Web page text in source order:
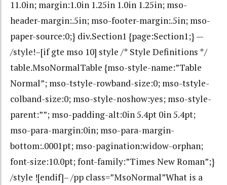
11.0in; margin:1.0in 1.25in 1.0in 1.25in; mso-
header-margin:.5in; mso-footer-margin:.5in; mso-
paper-source:0;} div.Section1 {page:Section1;} —
/style!–[if gte mso 10] style /* Style Definitions */
table.MsoNormalTable {mso-style-name:”Table
Normal”; mso-tstyle-rowband-size:0; mso-tstyle-
colband-size:0; mso-style-noshow:yes; mso-style-
parent:””; mso-padding-alt:0in 5.4pt 0in 5.4pt;
mso-para-margin:0in; mso-para-margin-
bottom:.0001pt; mso-pagination:widow-orphan;
font-size:10.0pt; font-family:”Times New Roman”;}
/style ![endif]– /pp class=”MsoNormal”What is a